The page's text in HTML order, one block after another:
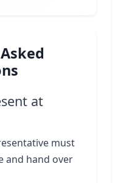
at
must
and hand over